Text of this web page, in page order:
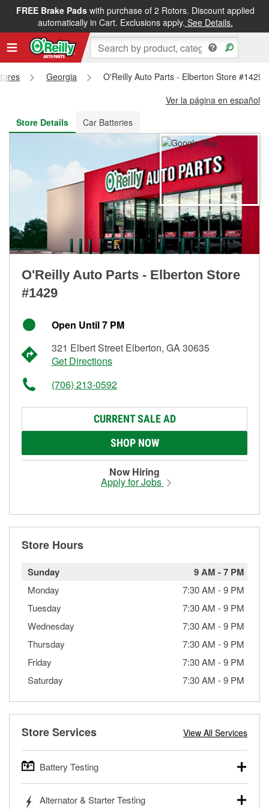
FREE Brake Padswith purchase of 2 Rotors. Discount applied
automatically in Cart. Exclusions apply. See Details.
FREE NEXT DAY DELIVERY&FREE PICKUP IN STORE
Georgia
O'Reilly Auto Parts - Elberton Store #1429
Ver la página en español
Store Details
Car Batteries
O'Reilly Auto Parts - Elberton Store
#1429
Open Until 7 PM
321 Elbert Street Elberton, GA 30635
Get Directions
(706) 213-0592
CURRENT SALE AD
SHOP NOW
Now Hiring
Apply for Jobs
Store Hours
Sunday 9 AM -7 PM
Monday 7:30 AM -9 PM
Tuesday
7:30 AM -9 PM
Wednesday
7:30 AM -9 PM
Thursday
7:30 AM -9 PM
Friday
7:30 AM -9 PM
Saturday
7:30 AM -9 PM
Store Services View All Services
Battery Testing
trucks, SUVs, commercial and heavy-duty vehicles, and
Alternator & Starter Testing